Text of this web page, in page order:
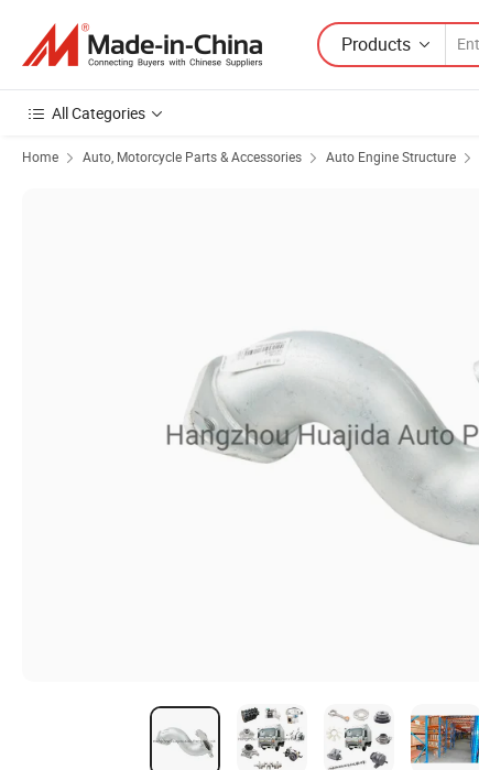
Products
All Categories
Home Auto, Motorcycle Parts & Accessories Auto Engine Structure